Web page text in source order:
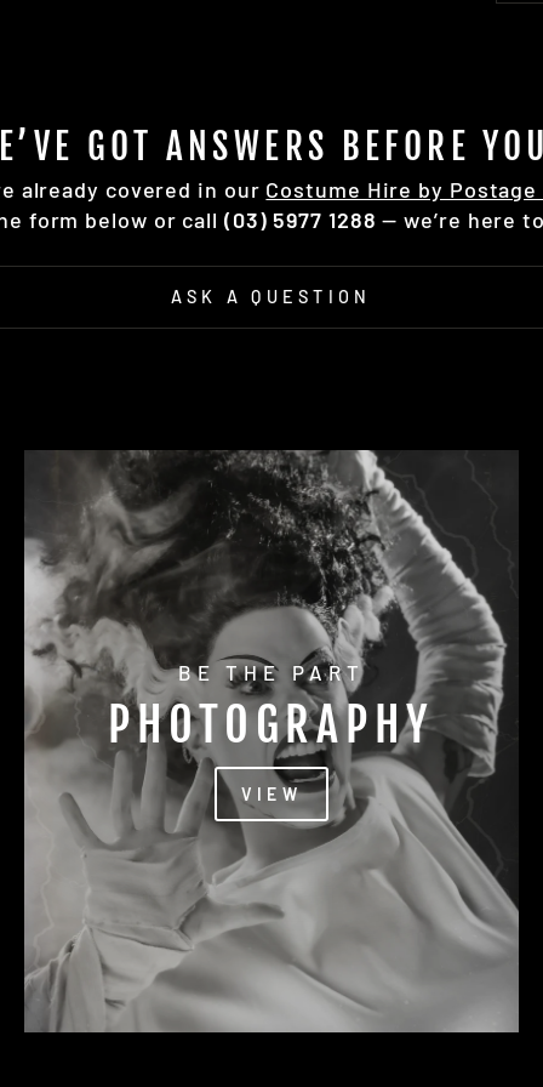
GOT ANSWERS BEFORE
already covered in our Costume Hire by
form below or call (03) 5977 1288 — we’re here
ASK A QUESTION
BE THE PART
PHOTOGRAPHY
VIEW